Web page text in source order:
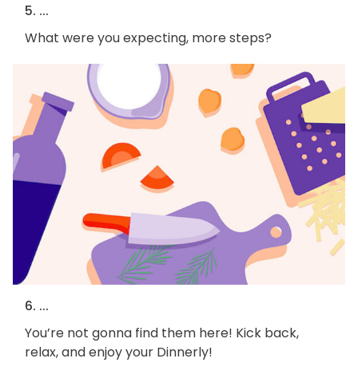
5. ...
What were you expecting, more steps?
6. ...
You’re not gonna find them here! Kick back,
relax, and enjoy your Dinnerly!